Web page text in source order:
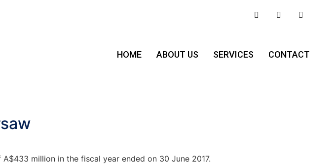
HOME ABOUT US SERVICES CONTACT
million in the fiscal year ended on 30 June 2017.